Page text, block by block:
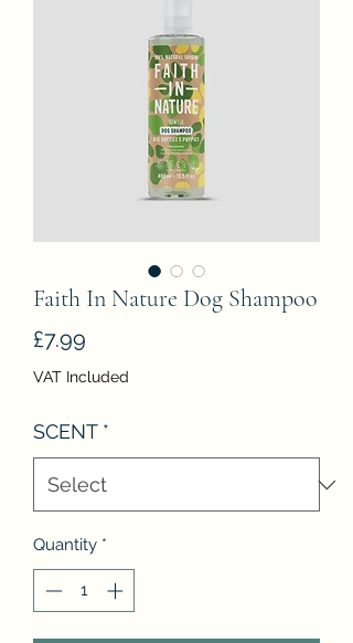
Faith In Nature Dog Shampoo
£7.99
VAT Included
SCENT *
Quantity *